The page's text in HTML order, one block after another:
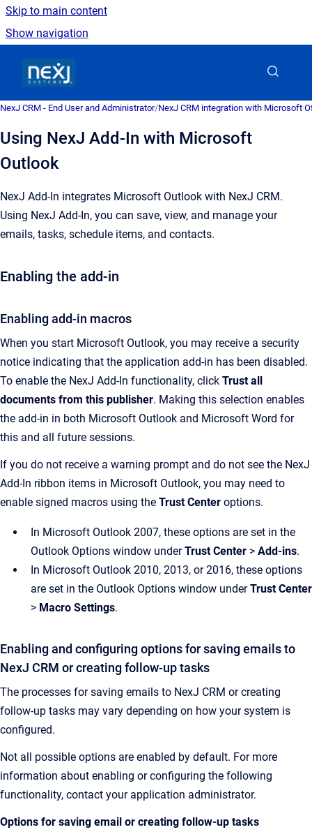
Skip to main content
Show navigation
NexJ CRM - End User and Administrator/NexJ CRM integration with Microsoft
Using NexJ Add-In with Microsoft
Outlook
NexJ Add-In integrates Microsoft Outlook with NexJ CRM.
Using NexJ Add-In, you can save, view, and manage your
emails, tasks, schedule items, and contacts.
Enabling the add-in
Enabling add-in macros
When you start Microsoft Outlook, you may receive a security
notice indicating that the application add-in has been disabled.
To enable the NexJ Add-In functionality, click Trust all
documents from this publisher. Making this selection enables
the add-in in both Microsoft Outlook and Microsoft Word for
this and all future sessions.
If you do not receive a warning prompt and do not see the NexJ
Add-In ribbon items in Microsoft Outlook, you may need to
enable signed macros using the Trust Center options.
In Microsoft Outlook 2007, these options are set in the
Outlook Options window underTrust Center > Add-ins.
In Microsoft Outlook 2010, 2013, or 2016, these options
are set in the Outlook Options window underTrust Center
> Macro Settings.
Enabling and configuring options for saving emails to
NexJ CRM or creating follow-up tasks
The processes for saving emails to NexJ CRM or creating
follow-up tasks may vary depending on how your system is
configured.
Not all possible options are enabled by default. For more
information about enabling or configuring the following
functionality, contact your application administrator.
Options for saving email or creating follow-up tasks